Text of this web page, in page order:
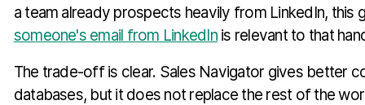
a team already prospects heavily from LinkedIn, this
someone's email from LinkedInis relevant to that
The trade-off is clear. Sales Navigator gives better
databases, but it does not replace the rest of the